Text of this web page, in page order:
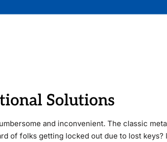
Solutions
and inconvenient. The classic
of folks getting locked out due to lost keys?